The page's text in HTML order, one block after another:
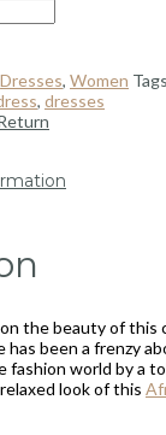
Dresses, Women
, dresses
the beauty of this
has been a frenzy
fashion world by a
look of this